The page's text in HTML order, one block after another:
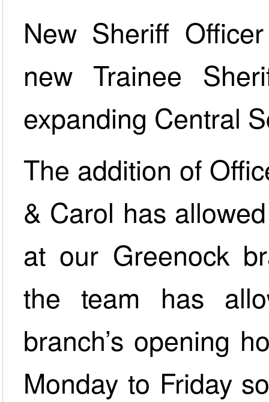
New Sheriff
new Trainee
expanding Central
The addition of
& Carol has
at our Greenock
the team has
branch’s opening
Monday to Friday